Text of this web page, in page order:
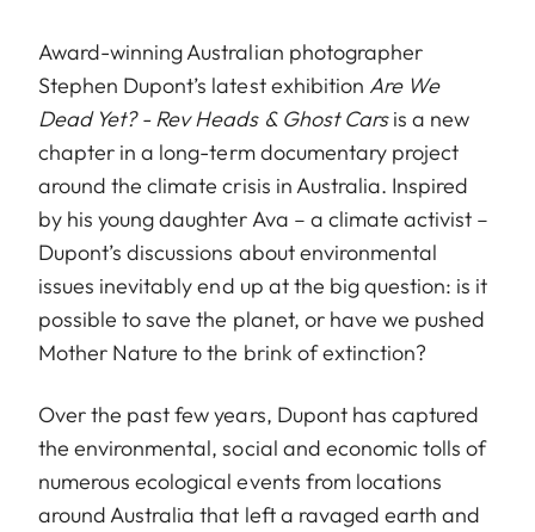
Award-winning Australian photographer
Stephen Dupont’s latest exhibition Are We
Dead Yet? - Rev Heads & Ghost Carsis a new
chapter in a long-term documentary project
around the climate crisis in Australia. Inspired
by his young daughter Ava – a climate activist –
Dupont’s discussions about environmental
issues inevitably end up at the big question: is it
possible to save the planet, or have we pushed
Mother Nature to the brink of extinction?
Over the past few years, Dupont has captured
the environmental, social and economic tolls of
numerous ecological events from locations
around Australia that left a ravaged earth and